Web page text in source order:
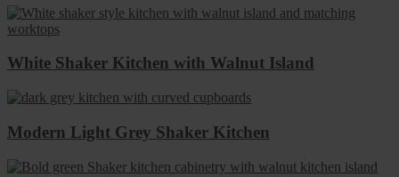
White Shaker Kitchen with Walnut Island
Modern Light Grey Shaker Kitchen